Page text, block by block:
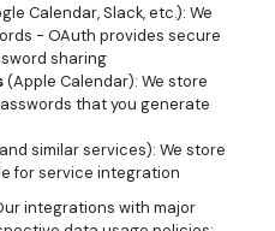
Calendar, Slack, etc.): We
- OAuth provides secure
sharing
(Apple Calendar): We store
that you generate
similar services): We store
for service integration
integrations with major